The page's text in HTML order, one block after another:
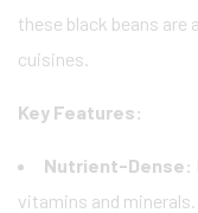
these black beans are
cuisines.
Key Features:
Nutrient-Dense:
vitamins and minerals.